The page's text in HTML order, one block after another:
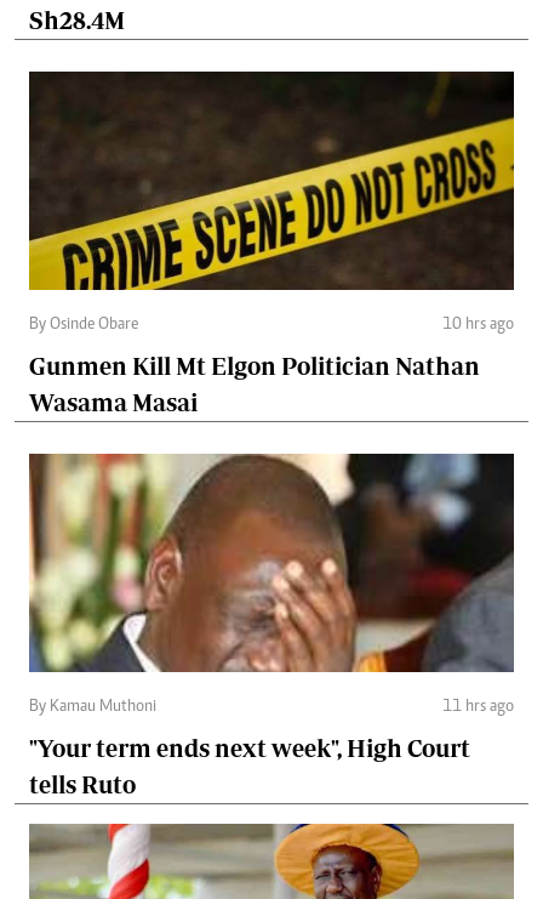
Sh28.4M
By Osinde Obare 10 hrs ago
Gunmen Kill Mt Elgon Politician Nathan
Wasama Masai
By Kamau Muthoni 11 hrs ago
"Your term ends next week", High Court
tells Ruto